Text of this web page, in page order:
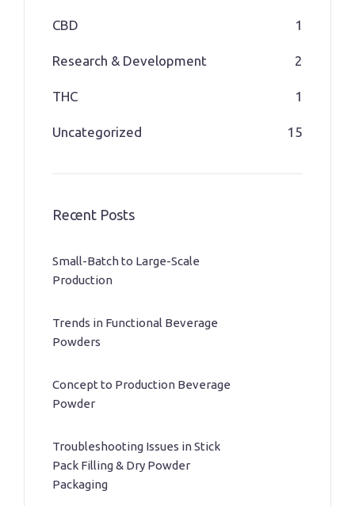
CBD 1
Research & Development 2
THC 1
Uncategorized 15
Recent Posts
Small-Batch to Large-Scale
Production
Trends in Functional Beverage
Powders
Concept to Production Beverage
Powder
Troubleshooting Issues in Stick
Pack Filling & Dry Powder
Packaging